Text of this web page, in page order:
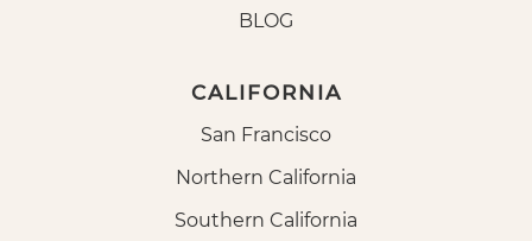
BLOG
CALIFORNIA
San Francisco
Northern California
Southern California